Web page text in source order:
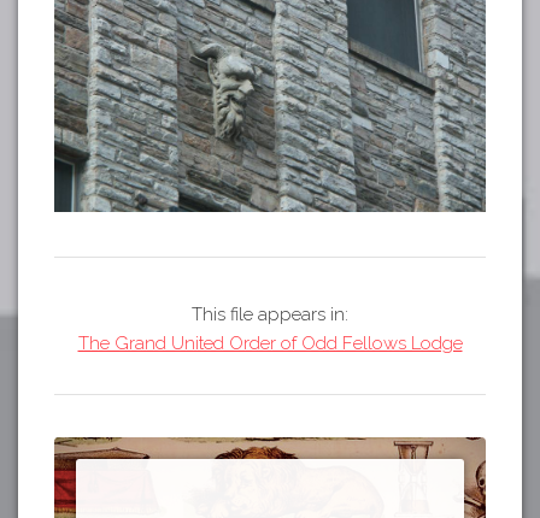
This file appears in:
The Grand United Order of Odd Fellows Lodge